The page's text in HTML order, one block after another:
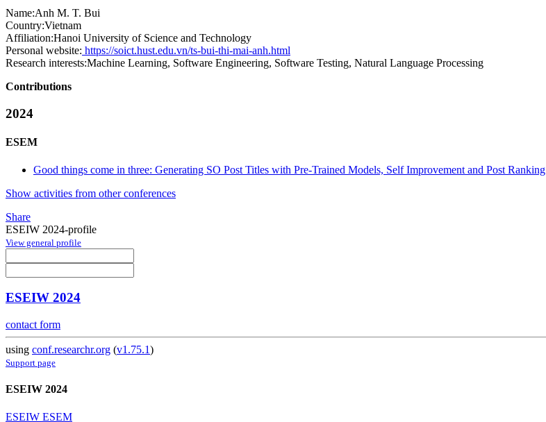
Name:Anh M. T. Bui
Country:Vietnam
Affiliation:Hanoi University of Science and Technology
Personal website: https://soict.hust.edu.vn/ts-bui-thi-mai-anh.html
Research interests:Machine Learning, Software Engineering, Software Testing, Natural Language Processing
Contributions
2024
ESEM
Good things come in three: Generating SO Post Titles with Pre-Trained Models, Self Improvement and Post Ranking
Show activities from other conferences
Share
ESEIW 2024-profile
View general profile
ESEIW 2024
contact form
using conf.researchr.org (v1.75.1)
Support page
ESEIW 2024
ESEIW ESEM